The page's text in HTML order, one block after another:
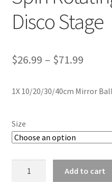
Disco Stage
$26.99 – $71.99
1X 10/20/30/40cm Mirror
Size
Add to cart